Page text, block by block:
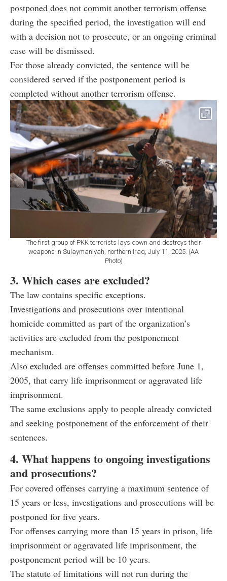
postponed does not commit another terrorism offense
during the specified period, the investigation will end
with a decision not to prosecute, or an ongoing criminal
case will be dismissed.
For those already convicted, the sentence will be
considered served if the postponement period is
completed without another terrorism offense.
The first group of PKK terrorists lays down and destroys their
weapons in Sulaymaniyah, northern Iraq, July 11, 2025. (AA
Photo)
3. Which cases are excluded?
The law contains specific exceptions.
Investigations and prosecutions over intentional
homicide committed as part of the organization’s
activities are excluded from the postponement
mechanism.
Also excluded are offenses committed before June 1,
2005, that carry life imprisonment or aggravated life
imprisonment.
The same exclusions apply to people already convicted
and seeking postponement of the enforcement of their
sentences.
4. What happens to ongoing investigations
and prosecutions?
For covered offenses carrying a maximum sentence of
15 years or less, investigations and prosecutions will be
postponed for five years.
For offenses carrying more than 15 years in prison, life
imprisonment or aggravated life imprisonment, the
postponement period will be 10 years.
The statute of limitations will not run during the